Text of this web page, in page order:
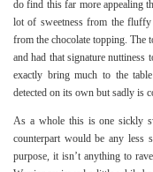
do find this far more appealing
lot of sweetness from the
from the chocolate topping. The
and had that signature
exactly bring much to the
detected on its own but sadly is
As a whole this is one sickly
counterpart would be any less
purpose, it isn’t anything to